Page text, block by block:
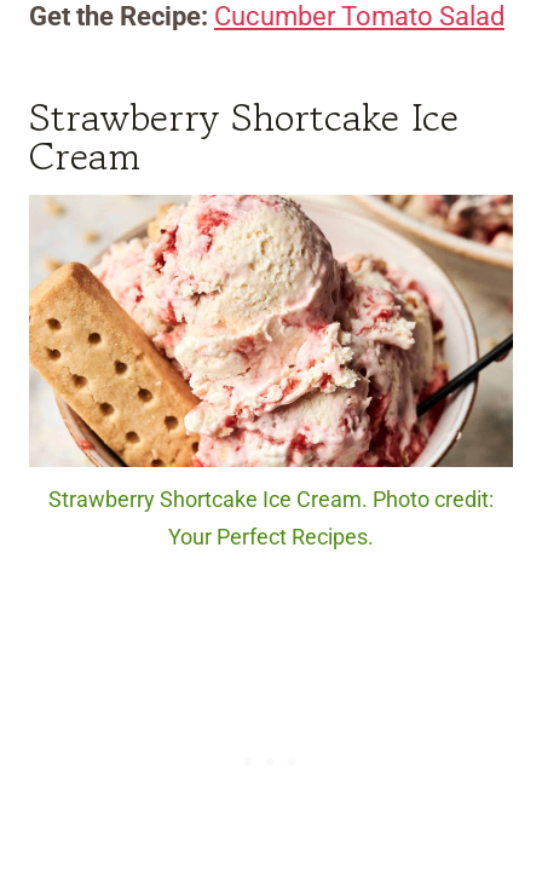
Get the Recipe: Cucumber Tomato Salad
Strawberry Shortcake Ice
Cream
Strawberry Shortcake Ice Cream. Photo credit:
Your Perfect Recipes.